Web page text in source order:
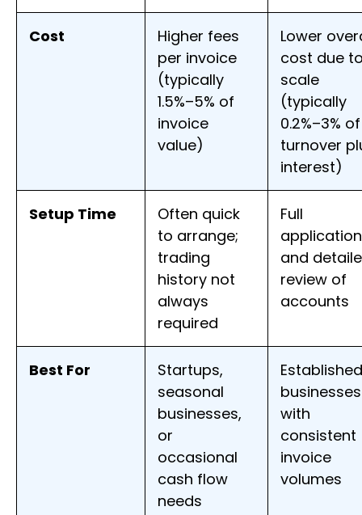
Cost
Higher fees
per invoice
(typically
1.5%–5% of
invoice
value)
Lower
cost due
scale
(typically
0.2%–3% of
turnover
interest)
Setup Time
Often quick
to arrange;
trading
history not
always
required
Full
application
and
review of
accounts
Best For
Startups,
seasonal
businesses,
or
occasional
cash flow
needs
Established
businesses
with
consistent
invoice
volumes